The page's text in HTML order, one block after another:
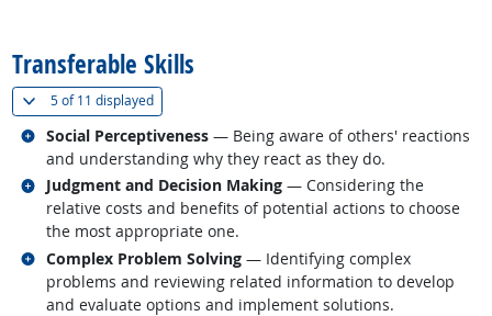
Transferable Skills
5 of11 displayed(
Social Perceptiveness — Being aware of others' reactions
and understanding why they react as they do.
Related occupations
Judgment and Decision Making — Considering the
relative costs and benefits of potential actions to choose
the most appropriate one.
Related occupations
Complex Problem Solving — Identifying complex
problems and reviewing related information to develop
and evaluate options and implement solutions.
Related occupations